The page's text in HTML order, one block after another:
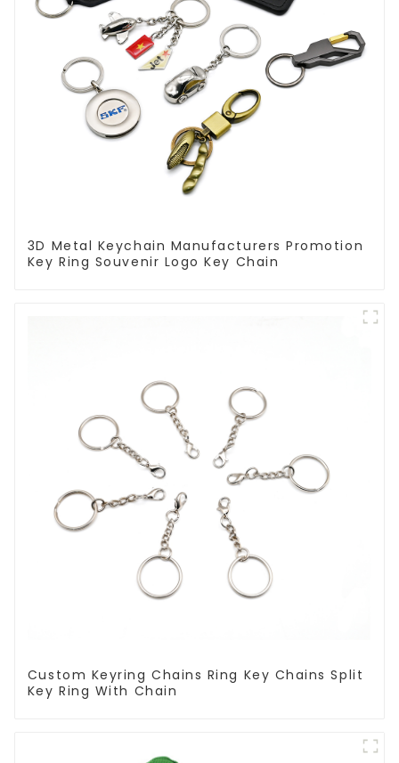
3D Metal Keychain Manufacturers Promotion
Key Ring Souvenir Logo Key Chain
Custom Keyring Chains Ring Key Chains Split
Key Ring With Chain